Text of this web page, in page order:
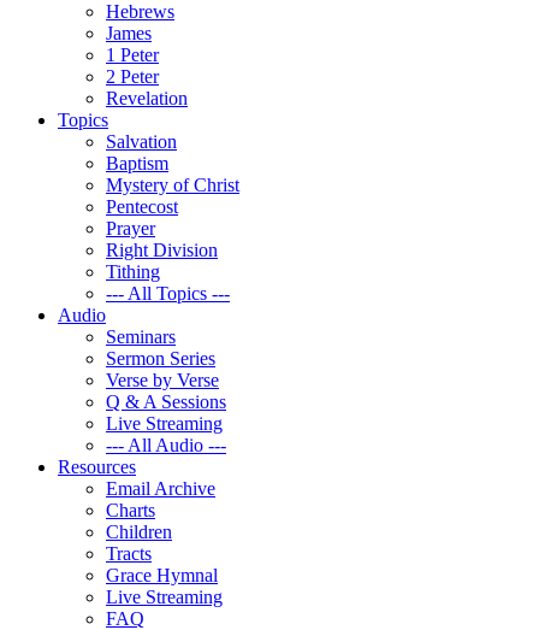
Hebrews
James
1 Peter
2 Peter
Revelation
Topics
Salvation
Baptism
Mystery of Christ
Pentecost
Prayer
Right Division
Tithing
--- All Topics ---
Audio
Seminars
Sermon Series
Verse by Verse
Q & A Sessions
Live Streaming
--- All Audio ---
Resources
Email Archive
Charts
Children
Tracts
Grace Hymnal
Live Streaming
FAQ